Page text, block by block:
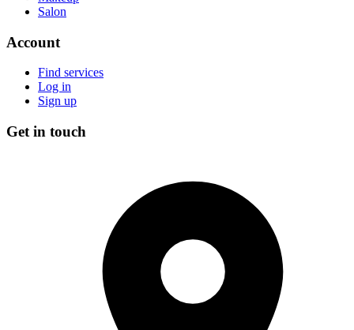
Salon
Account
Find services
Log in
Sign up
Get in touch